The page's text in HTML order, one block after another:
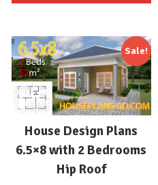
Sale!
House Design Plans
6.5×8 with 2 Bedrooms
Hip Roof